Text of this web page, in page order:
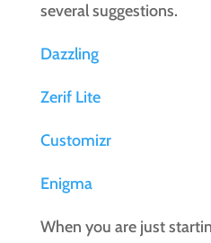
several suggestions.
Dazzling
Zerif Lite
Customizr
Enigma
When you are just